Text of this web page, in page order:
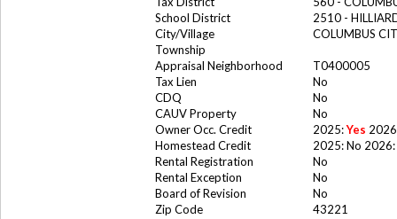
School District
2510 -
City/Village
COLUMBUS
Township
Appraisal Neighborhood
T0400005
Tax Lien
No
CDQ
No
CAUV Property
No
Owner Occ. Credit
2025:Yes
Homestead Credit
2025: No 2026:
Rental Registration
No
Rental Exception
No
Board of Revision
No
Zip Code
43221